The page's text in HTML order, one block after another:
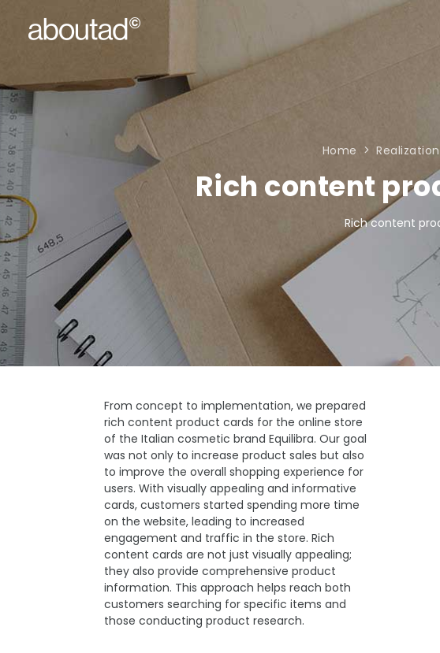
Home
Rich content
Rich content
From concept to implementation, we prepared
rich content product cards for the online store
of the Italian cosmetic brand Equilibra. Our goal
was not only to increase product sales but also
to improve the overall shopping experience for
users. With visually appealing and informative
cards, customers started spending more time
on the website, leading to increased
engagement and traffic in the store. Rich
content cards are not just visually appealing;
they also provide comprehensive product
information. This approach helps reach both
customers searching for specific items and
those conducting product research.